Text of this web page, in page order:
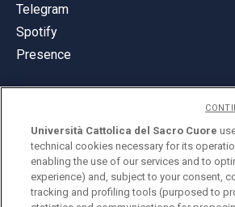
Telegram
Spotify
Presence
© Università Cattolica del Sacro Cuore
Largo A. Gemelli 1, 20123 Milan
PI 02133120150
Università Cattolica del Sacro Cuore
technical cookies necessary for its
enabling the use of our services and to
experience) and, subject to your consent,
tracking and profiling tools (purposed to